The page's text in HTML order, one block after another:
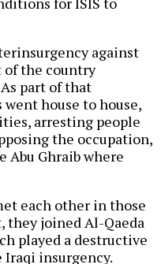
against
of the country
part of that
house to house,
arresting people
the occupation,
Abu Ghraib where
each other in those
they joined Al-Qaeda
played a destructive
insurgency.